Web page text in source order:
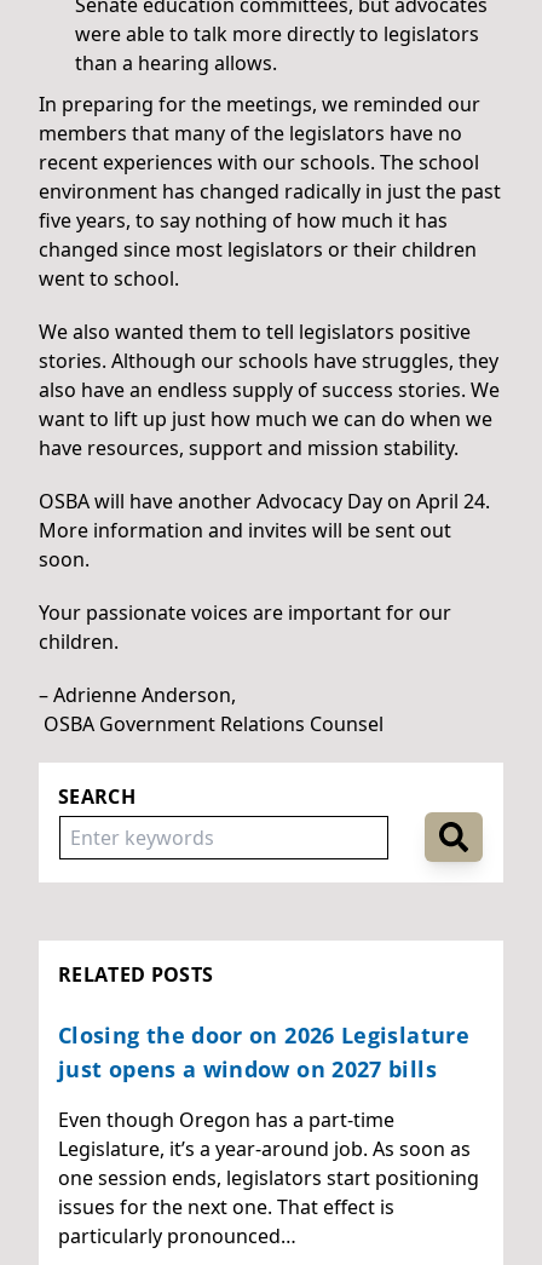
Senate education committees, but advocates
were able to talk more directly to legislators
than a hearing allows.
In preparing for the meetings, we reminded our
members that many of the legislators have no
recent experiences with our schools. The school
environment has changed radically in just the past
five years, to say nothing of how much it has
changed since most legislators or their children
went to school.
We also wanted them to tell legislators positive
stories. Although our schools have struggles, they
also have an endless supply of success stories. We
want to lift up just how much we can do when we
have resources, support and mission stability.
OSBA will have another Advocacy Day on April 24.
More information and invites will be sent out
soon.
Your passionate voices are important for our
children.
– Adrienne Anderson,
OSBA Government Relations Counsel
SEARCH
RELATED POSTS
Closing the door on 2026 Legislature
just opens a window on 2027 bills
Even though Oregon has a part-time
Legislature, it’s a year-around job. As soon as
one session ends, legislators start positioning
issues for the next one. That effect is
particularly pronounced…